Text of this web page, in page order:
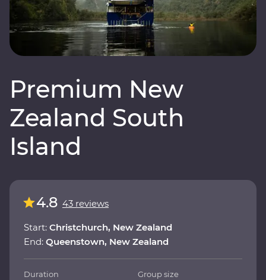
Premium New
Zealand South
Island
4.8 43 reviews
Start: Christchurch, New Zealand
End: Queenstown, New Zealand
Duration Group size